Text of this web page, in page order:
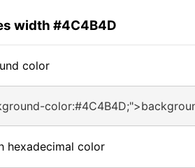
width #4C4B4D
color
hexadecimal color